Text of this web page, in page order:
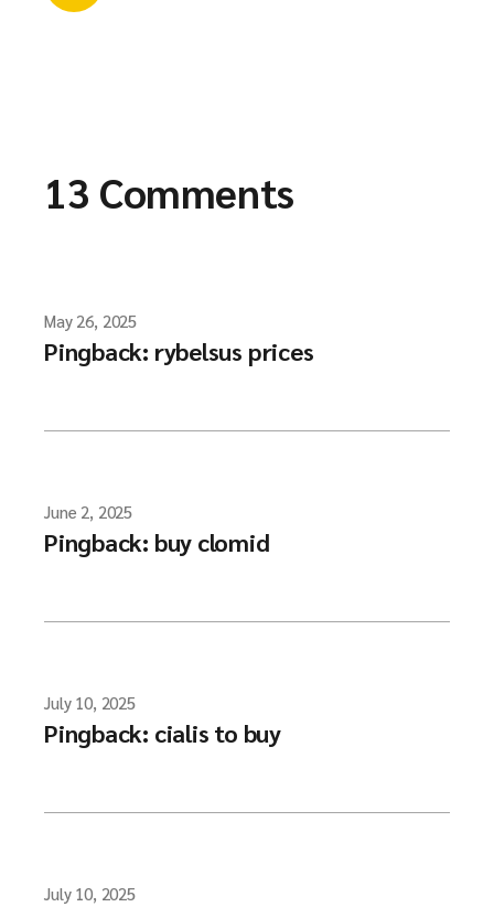
13 Comments
May 26, 2025
Pingback: rybelsus prices
June 2, 2025
Pingback: buy clomid
July 10, 2025
Pingback: cialis to buy
July 10, 2025